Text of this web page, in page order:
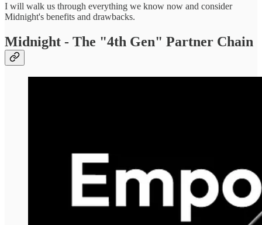
I will walk us through everything we know now and consider
Midnight's benefits and drawbacks.
Midnight - The "4th Gen" Partner Chain